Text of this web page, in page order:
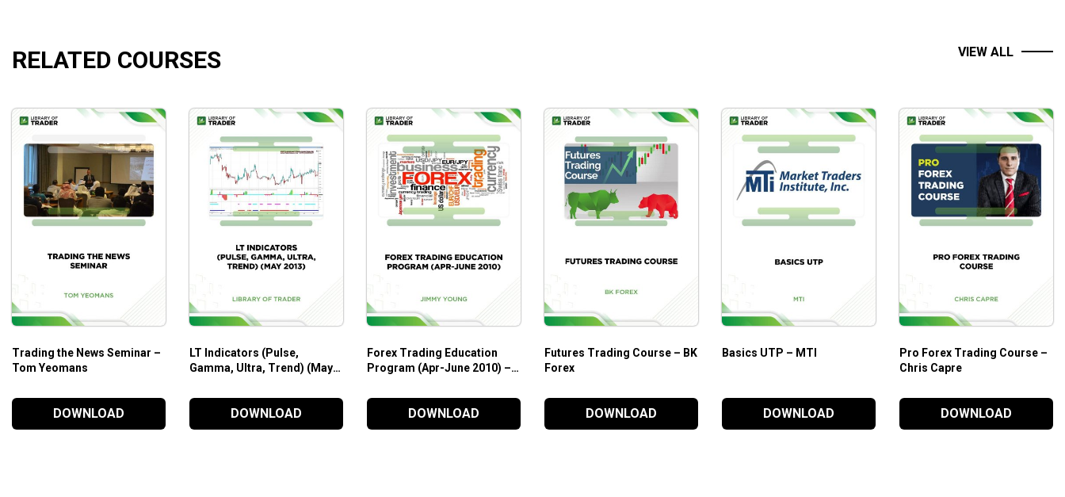
Adaptable techniques and strategies to real forex trading.
Who Is This Course For?
The Guerrilla Online Video Course by Guerrilla Trading
will help both beginners and experienced forex traders to level up their knowledge and skills. The complete guideline on forex
trading techniques and strategies comes along with real case studies. So, you can build a solid base while enjoying the flying leap of profits!
RELATED COURSES VIEW ALL
Trading the News Seminar –
Tom Yeomans
DOWNLOAD
LT Indicators (Pulse,
Gamma, Ultra, Trend) (May
LT Indicators (Pulse, Gamma,
Ultra, Trend) (May 2013)
the table.
DOWNLOAD
Forex Trading Education
Program (Apr-June 2010) –
Program (Apr-June 2010) by
basics of trading, charts,
technical analysis, and
DOWNLOAD
Futures Trading Course – BK
Forex
DOWNLOAD
Basics UTP – MTI
DOWNLOAD
Pro Forex Trading Course –
Chris Capre
any time frame, any Forex
pair, and in any environment
to uncover successful high
probability trading signals, via
DOWNLOAD